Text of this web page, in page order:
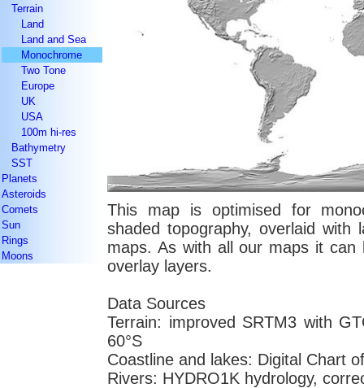
Terrain
Land
Land and Sea
Monochrome
Two Tone
Europe
UK
USA
100m hi-res
Bathymetry
SST
Planets
Asteroids
Comets
Sun
Rings
Moons
This map is optimised for
shaded topography, overlaid
maps. As with all our maps it
overlay layers.
Data Sources
Terrain: improved SRTM3 with
60°S
Coastline and lakes: Digital Chart
Rivers: HYDRO1K hydrology,